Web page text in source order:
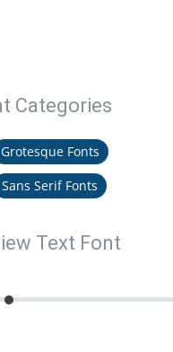
Categories
Grotesque Fonts
Sans Serif Fonts
Text Font